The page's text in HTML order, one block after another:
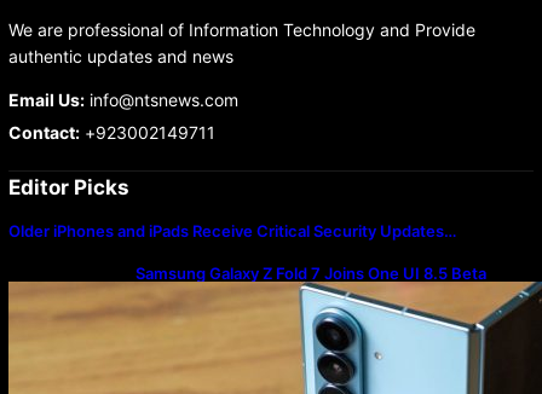
We are professional of Information Technology and Provide
authentic updates and news
Email Us:info@ntsnews.com
Contact:+923002149711
Editor Picks
Older iPhones and iPads Receive Critical Security Updates…
Samsung Galaxy Z Fold 7 Joins One UI 8.5 Beta
Program